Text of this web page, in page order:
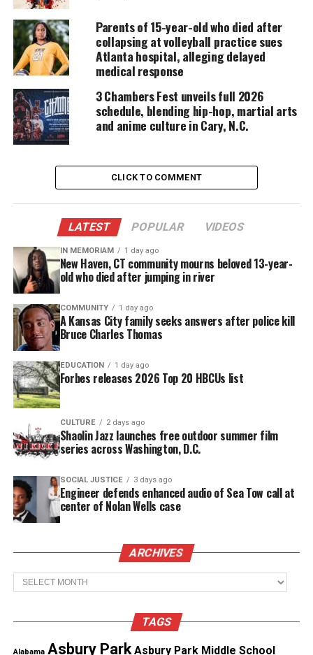
performances from male balladeers;
legendary
Howard Hewittand the contemporary
masterRaheem DeVaughn. Additionally, the
show will feature ‘herstory’honoree vignettes and
hosted by Café Mocha co-host Emmy,
and Gracie Award-winning comedienneLoni Love
2022 Salute Her Awards Honorees
With a strongherstoryof powerful women being
celebrated, Café Mocha proudly announces 2022
Salute Her Awards honorees led byArndrea
Waters King,President of the Drum Major
Institute, andYolanda Renee King
granddaughter ofMartin Luther King Jr., in the
Family Legacy category. Honored for her work as a
civil rightsleader and pioneer in the broadcasting
industry is executive Ms.Xernona Clayton,
founder and CEO of the Trumpet Awards receiving
the Legend Award.
See also
Atlanta with HBCU spirit, football rivalry, and
marching band showdown
Other honorees include
Regina Jones,Co-founder and Publisher of SOUL
Magazine, who will receive the Media Legend
Morgan DuBaun, Founder and CEO ofBlavity, will
be honored as a Media Innovator for changing the
digital news landscape for millennials and Black
Parents of 15-year-old who died after
collapsing at volleyball practice sues
Atlanta hospital, alleging delayed
medical response
3 Chambers Fest unveils full 2026
schedule, blending hip-hop, martial arts
and anime culture in Cary, N.C.
CLICK TO COMMENT
LATEST POPULAR VIDEOS
IN MEMORIAM 1 day ago
New Haven, CT community mourns beloved 13-year-
old who died after jumping in river
COMMUNITY 1 day ago
A Kansas City family seeks answers after police kill
Bruce Charles Thomas
EDUCATION 1 day ago
Forbes releases 2026 Top 20 HBCUs list
CULTURE 2 days ago
Shaolin Jazz launches free outdoor summer film
series across Washington, D.C.
SOCIAL JUSTICE 3 days ago
Engineer defends enhanced audio of Sea Tow call at
center of Nolan Wells case
ARCHIVES
Archives
TAGS
Alabama Asbury Park Asbury Park Middle School